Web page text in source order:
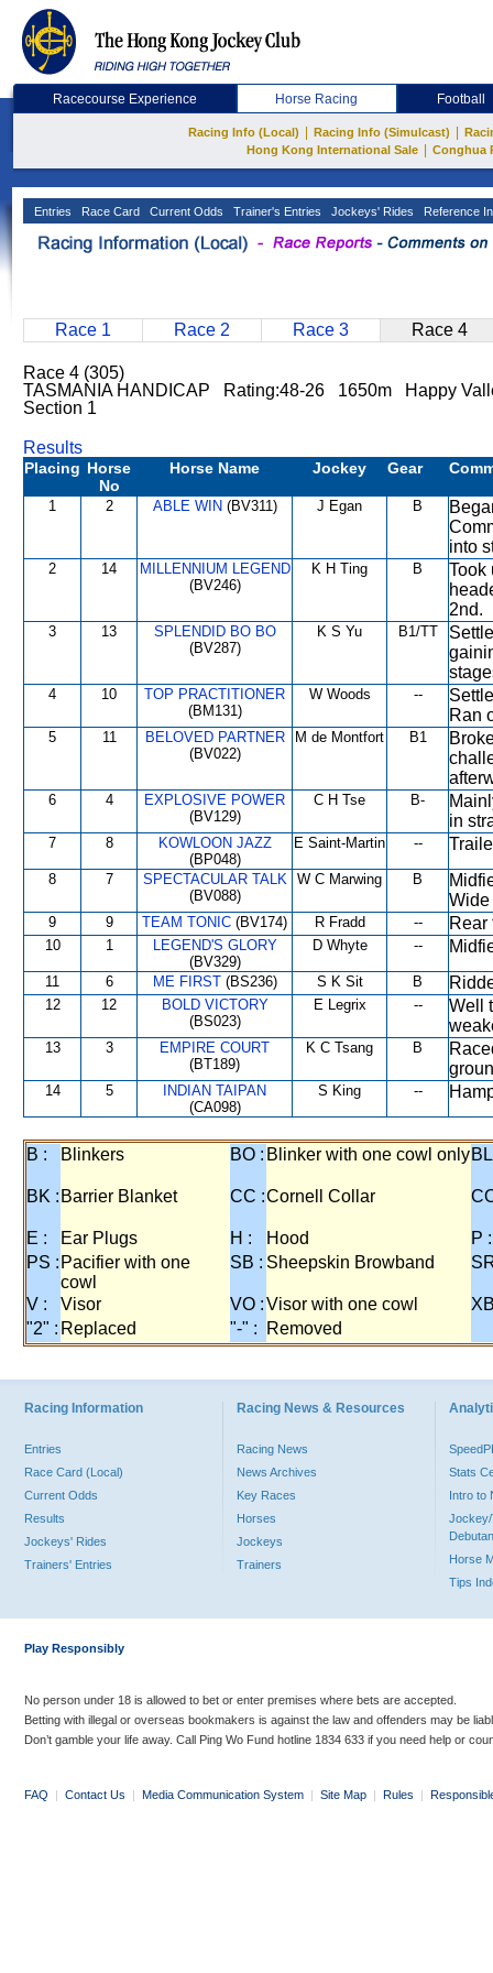
Racecourse Experience Horse Racing Football
Racing Info (Local) Racing Info (Simulcast)
Hong Kong International Sale
Conghua
Entries Race Card Current Odds Trainer's Entries Jockeys' Rides Reference
Race 1 Race 2 Race 3 Race 4
Race 4 (305)
TASMANIA HANDICAP Rating:48-26 1650m Happy
Section 1
Results
Placing Horse
No
Horse Name Jockey Gear
1 2 ABLE WIN (BV311) J Egan B
into
2 14
MILLENNIUM LEGEND
(BV246)
K H Ting B
Took
2nd.
3 13
SPLENDID BO BO
(BV287)
K S Yu B1/TT
4 10
TOP PRACTITIONER
(BM131)
W Woods --
Ran
5 11
BELOVED PARTNER
(BV022)
M de Montfort B1
6 4
EXPLOSIVE POWER
(BV129)
C H Tse B-
in
7 8
KOWLOON JAZZ
(BP048)
E Saint-Martin --
8 7
SPECTACULAR TALK
(BV088)
W C Marwing B
Wide
9 9 TEAM TONIC (BV174) R Fradd -- Rear
10 1
LEGEND'S GLORY
(BV329)
D Whyte --
11 6 ME FIRST(BS236) S K Sit B
12 12
BOLD VICTORY
(BS023)
E Legrix --
Well
13 3
EMPIRE COURT
(BT189)
K C Tsang B
14 5
INDIAN TAIPAN
(CA098)
S King --
B : Blinkers BO : Blinker with one cowl only
BK : Barrier Blanket CC :Cornell Collar
E : Ear Plugs H : Hood
P :
PS : Pacifier with one
cowl
SB : Sheepskin Browband
V : Visor VO :Visor with one cowl
"2" : Replaced "-" : Removed
Racing Information
Entries
Race Card (Local)
Current Odds
Results
Jockeys' Rides
Trainers' Entries
Racing News & Resources
Racing News
News Archives
Key Races
Horses
Jockeys
Trainers
Stats
Intro to
Jockey/
Horse
Tips
Play Responsibly
No person under 18 is allowed to bet or enter premises where bets are accepted.
Betting with illegal or overseas bookmakers is against the law and offenders may be
Don’t gamble your life away. Call Ping Wo Fund hotline 1834 633 if you need help or
FAQ | Contact Us | Media Communication System | Site Map | Rules |